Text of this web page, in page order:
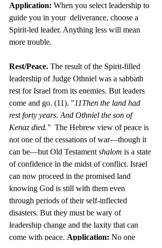
Application: When you select leadership to
guide you in your  deliverance, choose a
Spirit-led leader. Anything less will mean
more trouble.
Rest/Peace. The result of the Spirit-filled
leadership of Judge Othniel was a sabbath
rest for Israel from its enemies. But leaders
come and go. (11). "11Then the land had
rest forty years. And Othniel the son of
Kenaz died." The Hebrew view of peace is
not one of the cessations of war—though it
can be—but Old Testament shalom is a state
of confidence in the midst of conflict. Israel
can now proceed in the promised land
knowing God is still with them even
through periods of their self-inflected
disasters. But they must be wary of
leadership change and the laxity that can
come with peace. Application: No one